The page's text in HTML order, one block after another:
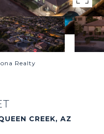
Realty
CREEK, AZ